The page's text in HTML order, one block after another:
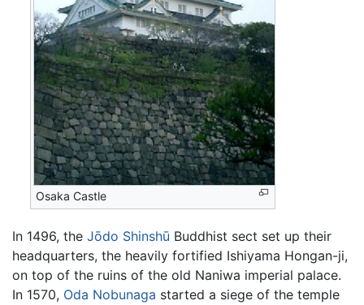
Osaka Castle
In 1496, the Jōdo Shinshū Buddhist sect set up their
headquarters, the heavily fortified Ishiyama Hongan-ji,
on top of the ruins of the old Naniwa imperial palace.
In 1570, Oda Nobunaga started a siege of the temple